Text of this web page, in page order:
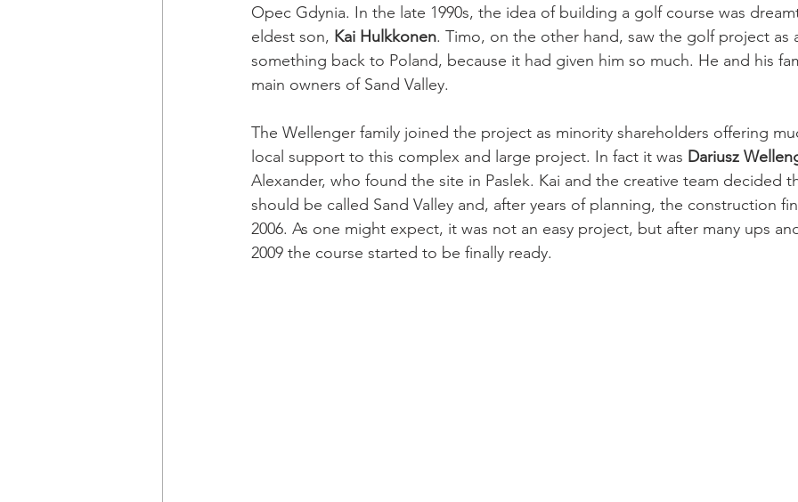
Opec Gdynia. In the late 1990s, the idea of building a golf course was
eldest son, Kai Hulkkonen. Timo, on the other hand, saw the golf project as
something back to Poland, because it had given him so much. He and his
main owners of Sand Valley.
The Wellenger family joined the project as minority shareholders offering
local support to this complex and large project. In fact it was Dariusz
Alexander, who found the site in Paslek. Kai and the creative team decided
should be called Sand Valley and, after years of planning, the construction
2006. As one might expect, it was not an easy project, but after many ups
2009 the course started to be finally ready.